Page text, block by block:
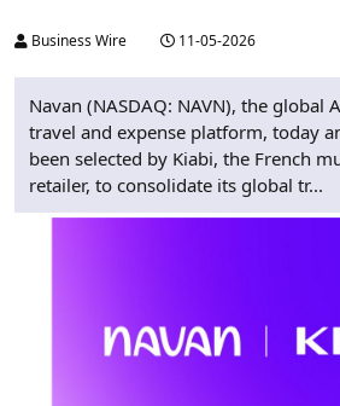
Business Wire 11-05-2026
Navan (NASDAQ: NAVN), the global
travel and expense platform, today
been selected by Kiabi, the French
retailer, to consolidate its global tr...